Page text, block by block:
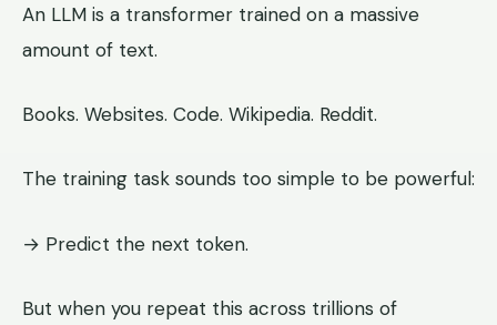
An LLM is a transformer trained on a massive
amount of text.
Books. Websites. Code. Wikipedia. Reddit.
The training task sounds too simple to be powerful:
→ Predict the next token.
But when you repeat this across trillions of